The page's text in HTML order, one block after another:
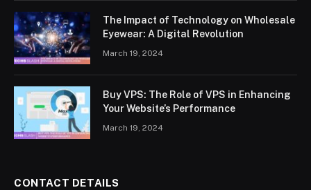
The Impact of Technology on Wholesale
Eyewear: A Digital Revolution
March 19, 2024
Buy VPS: The Role of VPS in Enhancing
Your Website’s Performance
March 19, 2024
CONTACT DETAILS